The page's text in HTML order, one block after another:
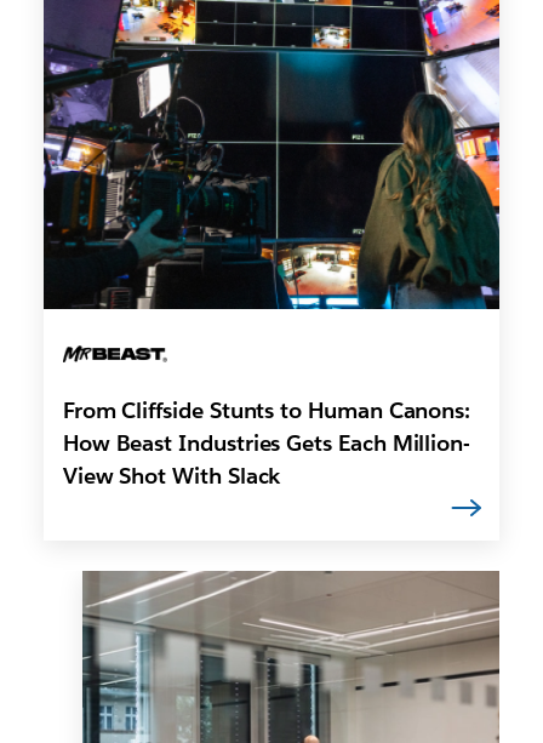
From Cliffside Stunts to Human Canons:
How Beast Industries Gets Each Million-
View Shot With Slack